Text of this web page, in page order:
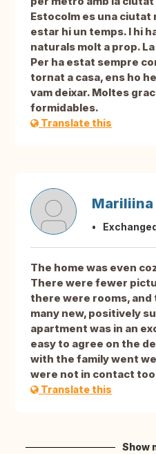
Estocolm es una ciutat
estar hi un temps. I hi
naturals molt a prop.
Per ha estat sempre
tornat a casa, ens ho
vam deixar. Moltes
formidables.
Translate this
Mariliina
The home was even
There were fewer
there were rooms,
many new, positively
apartment was in an
easy to agree on the
with the family went
were not in contact
Translate this
Show